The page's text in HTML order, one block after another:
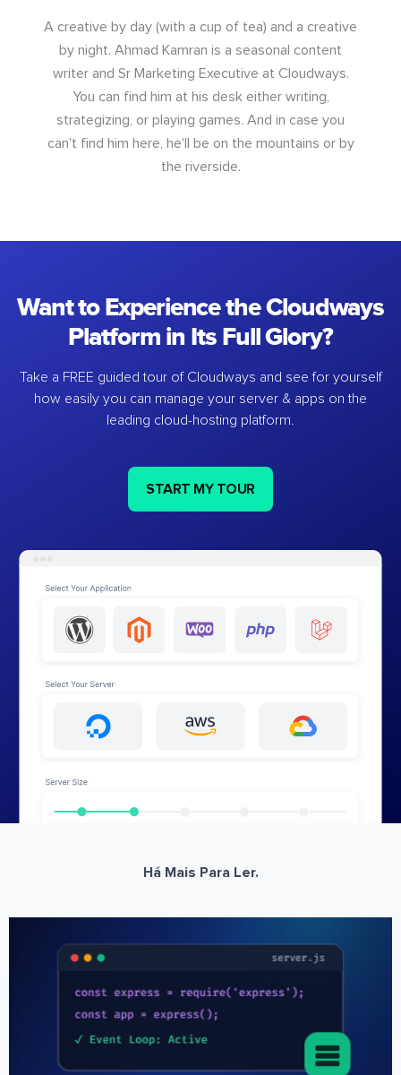
A creative by day (with a cup of tea) and a creative
by night. Ahmad Kamran is a seasonal content
writer and Sr Marketing Executive at Cloudways.
You can find him at his desk either writing,
strategizing, or playing games. And in case you
can't find him here, he'll be on the mountains or by
the riverside.
Want to Experience the Cloudways
Platform in Its Full Glory?
Take a FREE guided tour of Cloudways and see for yourself
how easily you can manage your server & apps on the
leading cloud-hosting platform.
START MY TOUR
Há Mais Para Ler.